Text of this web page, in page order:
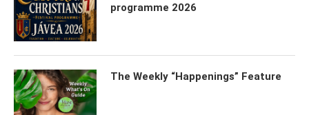
programme 2026
The Weekly “Happenings” Feature